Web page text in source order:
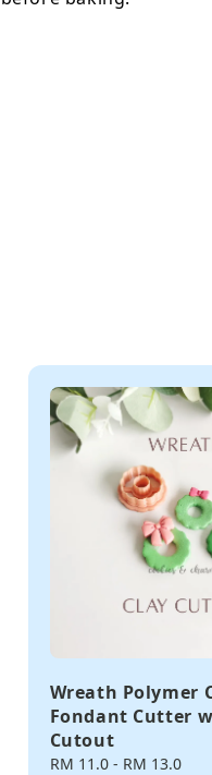
Wreath Polymer
Fondant Cutter
Cutout
Regular
RM 11.0- RM 13.0